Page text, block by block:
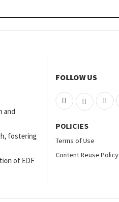
and
fostering
of EDF
FOLLOW US
POLICIES
Terms of Use
Content Reuse Policy